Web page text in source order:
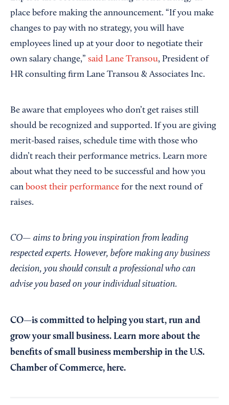
place before making the announcement. “If you make
changes to pay with no strategy, you will have
employees lined up at your door to negotiate their
own salary change,” said Lane Transou, President of
HR consulting firm Lane Transou & Associates Inc.
Be aware that employees who don’t get raises still
should be recognized and supported. If you are giving
merit-based raises, schedule time with those who
didn’t reach their performance metrics. Learn more
about what they need to be successful and how you
can boost their performance for the next round of
raises.
CO— aims to bring you inspiration from leading
respected experts. However, before making any business
decision, you should consult a professional who can
advise you based on your individual situation.
CO—is committed to helping you start, run and
grow your small business. Learn more about the
benefits of small business membership in the U.S.
Chamber of Commerce, here.